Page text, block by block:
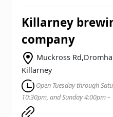
Killarney
company
Muckross
Killarney
Open Tuesday through
10:30pm, and Sunday 4:00pm